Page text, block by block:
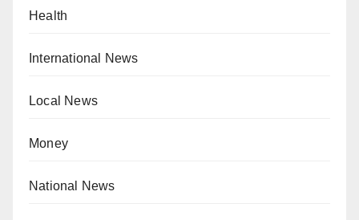
Health
International News
Local News
Money
National News